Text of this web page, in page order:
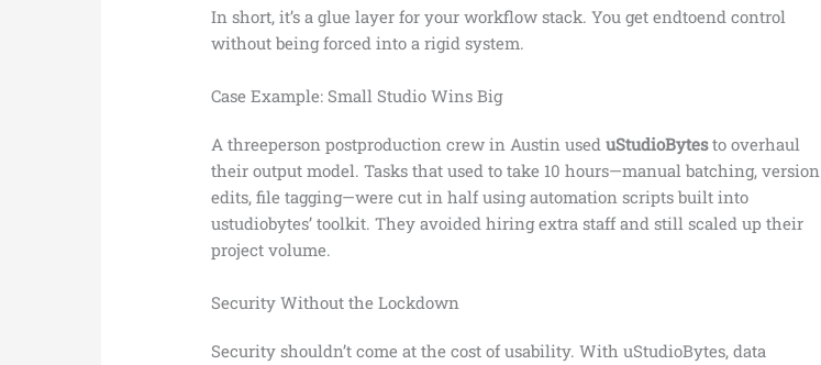
In short, it’s a glue layer for your workflow stack. You get endtoend control
without being forced into a rigid system.
Case Example: Small Studio Wins Big
A threeperson postproduction crew in Austin useduStudioBytesto overhaul
their output model. Tasks that used to take 10 hours—manual batching, version
edits, file tagging—were cut in half using automation scripts built into
ustudiobytes’ toolkit. They avoided hiring extra staff and still scaled up their
project volume.
Security Without the Lockdown
Security shouldn’t come at the cost of usability. With uStudioBytes, data